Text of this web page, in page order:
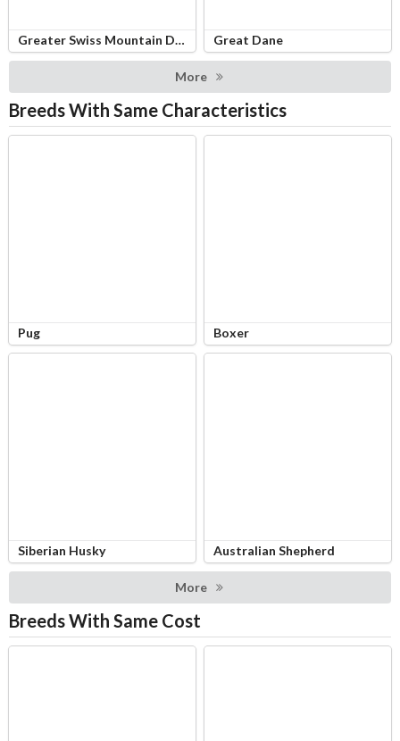
Greater Swiss Mountain Dog Great Dane
More
Breeds With Same Characteristics
Pug Boxer
Siberian Husky Australian Shepherd
More
Breeds With Same Cost